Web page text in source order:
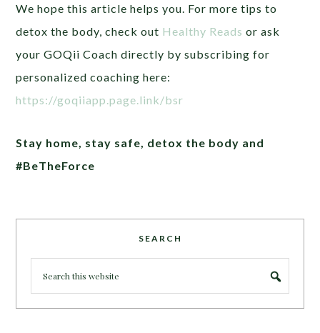
We hope this article helps you. For more tips to
detox the body, check out Healthy Reads or ask
your GOQii Coach directly by subscribing for
personalized coaching here:
https://goqiiapp.page.link/bsr
Stay home, stay safe, detox the body and
#BeTheForce
SEARCH